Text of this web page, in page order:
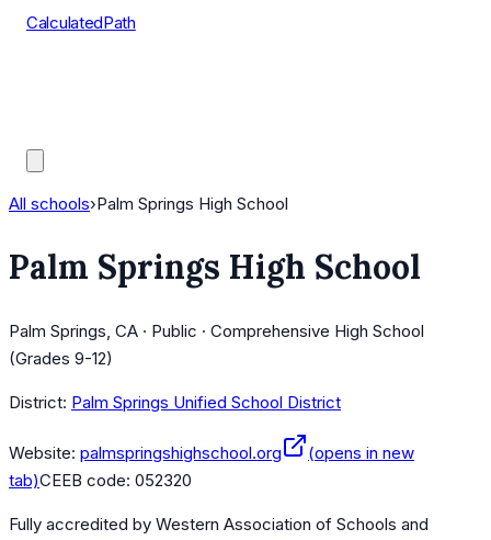
CalculatedPath
All schools›Palm Springs High School
Palm Springs High School
Palm Springs, CA · Public · Comprehensive High School
(Grades 9-12)
District: Palm Springs Unified School District
Website: palmspringshighschool.org
(opens in new
tab)CEEB code: 052320
Fully accredited by Western Association of Schools and